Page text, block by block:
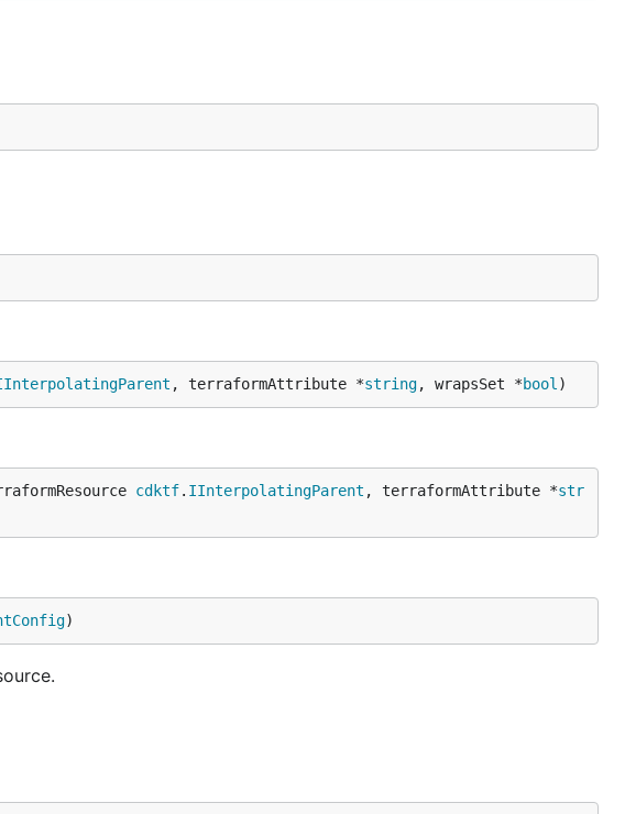
, terraformAttribute *string, wrapsSet *bool )
cdktf. IInterpolatingParent , terraformAttribute *str
)